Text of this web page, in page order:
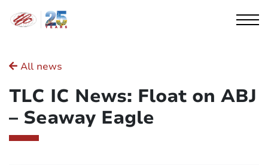
All news
TLC IC News: Float on ABJ
– Seaway Eagle
Cookies management panel